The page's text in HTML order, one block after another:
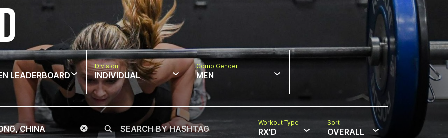
LEADERBOARD
Division
INDIVIDUAL
Comp Gender
MEN
Workout Type
RX'D
Sort
OVERALL